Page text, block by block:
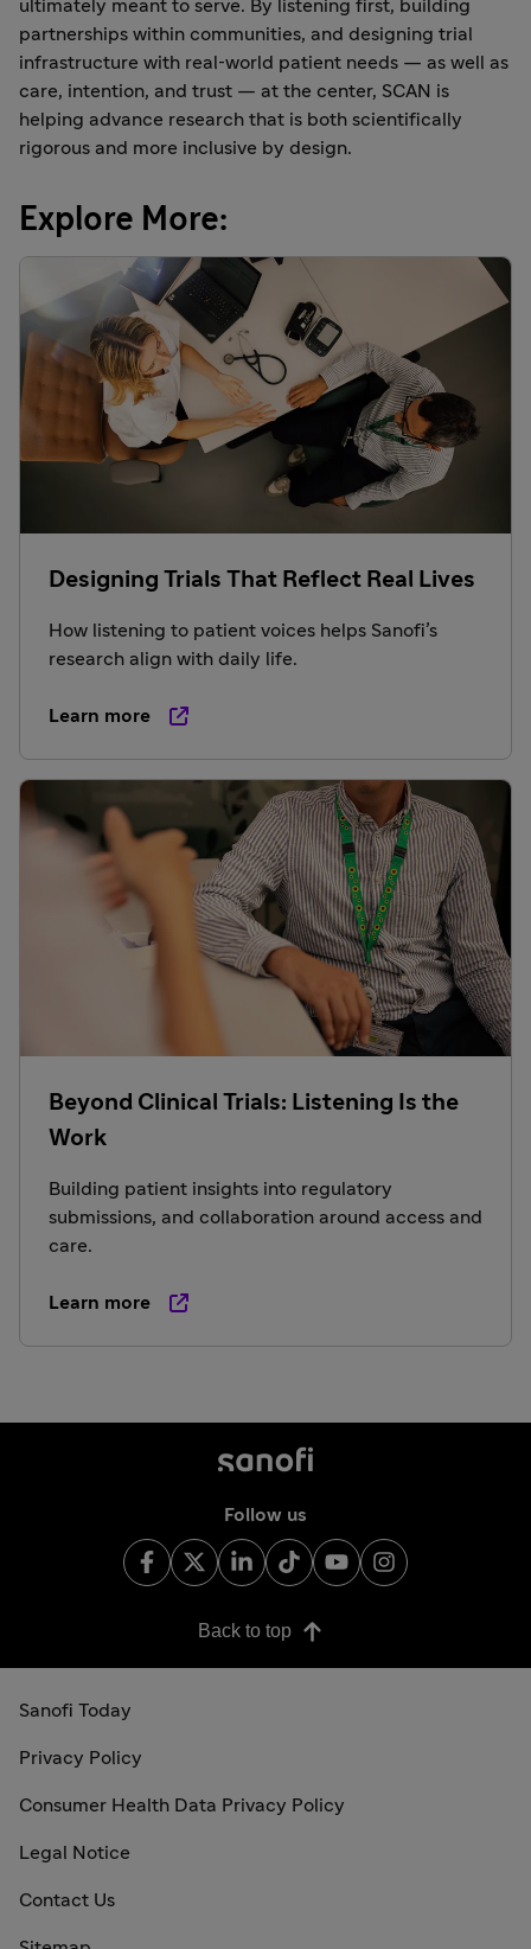
ultimately meant to serve. By listening first, building
partnerships within communities, and designing trial
infrastructure with real‑world patient needs — as well as
care, intention, and trust — at the center, SCAN is
helping advance research that is both scientifically
rigorous and more inclusive by design.
Explore More:
Designing Trials That Reflect Real Lives
How listening to patient voices helps Sanofi’s
research align with daily life.
Learn more
Beyond Clinical Trials: Listening Is the
Work
Building patient insights into regulatory
submissions, and collaboration around access and
care.
Learn more
Follow us
Back to top
Sanofi Today
Privacy Policy
Consumer Health Data Privacy Policy
Legal Notice
Contact Us